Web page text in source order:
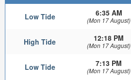
Low Tide 6:35 AM
(Mon 17 August)
High Tide 12:18 PM
(Mon 17 August)
Low Tide 7:13 PM
(Mon 17 August)